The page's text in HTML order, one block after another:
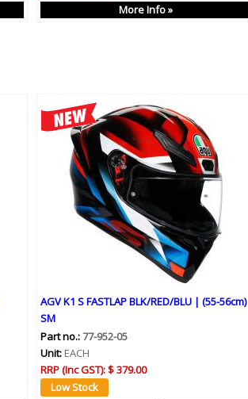
More Info »
AGV K1 S FASTLAP BLK/RED/BLU | (55-56cm)
SM
Part no.:77-952-05
Unit:EACH
RRP (Inc GST):$ 379.00